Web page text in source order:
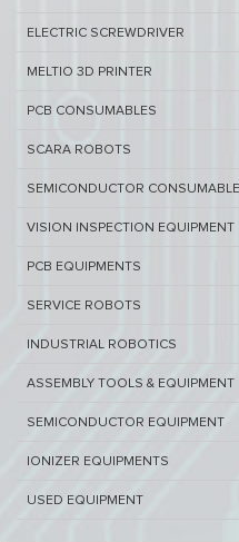
ELECTRIC SCREWDRIVER
MELTIO 3D PRINTER​
PCB ​CONSUMABLES​
SCARA ROBOTS
SEMICONDUCTOR
VISION INSPECTION EQUIPMENT​
PCB EQUIPMENTS
SERVICE ROBOTS​
INDUSTRIAL ROBOTICS
ASSEMBLY TOOLS & EQUIPMENT
SEMICONDUCTOR EQUIPMENT​
IONIZER EQUIPMENTS
USED EQUIPMENT